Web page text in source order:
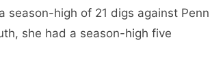
season-high of 21 digs against Penn
she had a season-high five